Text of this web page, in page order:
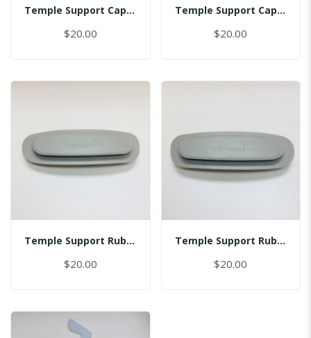
Temple Support Cap - Left
$20.00
Temple Support Cap - Right
$20.00
Temple Support Rubber - Left
$20.00
Temple Support Rubber - Right
$20.00